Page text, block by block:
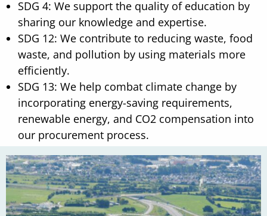
SDG 4: We support the quality of education by
sharing our knowledge and expertise.
SDG 12: We contribute to reducing waste, food
waste, and pollution by using materials more
efficiently.
SDG 13: We help combat climate change by
incorporating energy-saving requirements,
renewable energy, and CO2 compensation into
our procurement process.